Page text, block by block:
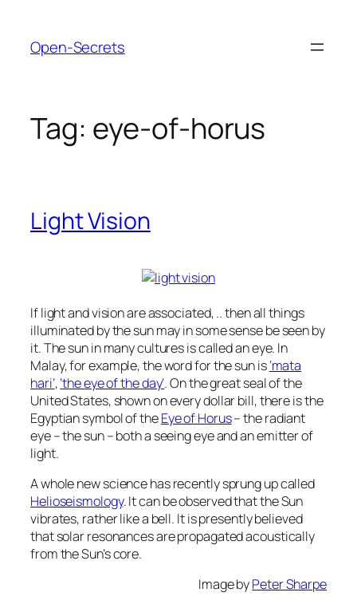
content
Open-Secrets
Tag: eye-of-horus
Light Vision
If light and vision are associated, .. then all things
illuminated by the sun may in some sense be seen by
it. The sun in many cultures is called an eye. In
Malay, for example, the word for the sun is‘mata
hari’,‘the eye of the day’. On the great seal of the
United States, shown on every dollar bill, there is the
Egyptian symbol of theEye of Horus– the radiant
eye – the sun – both a seeing eye and an emitter of
light.
A whole new science has recently sprung up called
Helioseismology. It can be observed that the Sun
vibrates, rather like a bell. It is presently believed
that solar resonances are propagated acoustically
from the Sun’s core.
Image byPeter Sharpe